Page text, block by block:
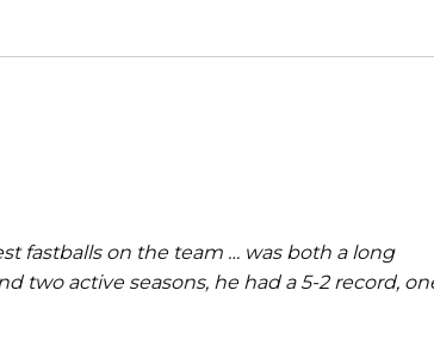
fastballs on the team … was both a long
two active seasons, he had a 5-2 record,